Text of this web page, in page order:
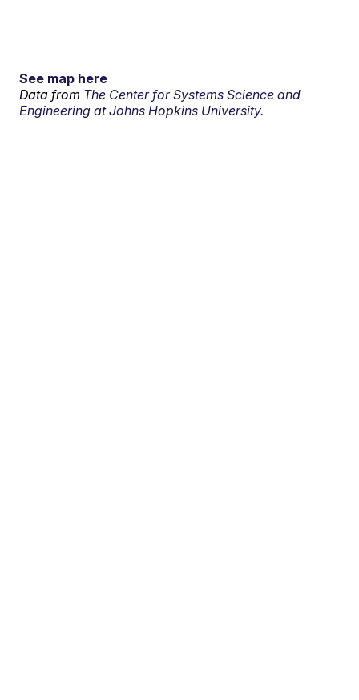
See map here
Data from The Center for Systems Science and
Engineering at Johns Hopkins University.